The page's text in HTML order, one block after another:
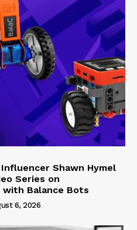
Shawn Hymel
Series on
Balance Bots
6, 2026